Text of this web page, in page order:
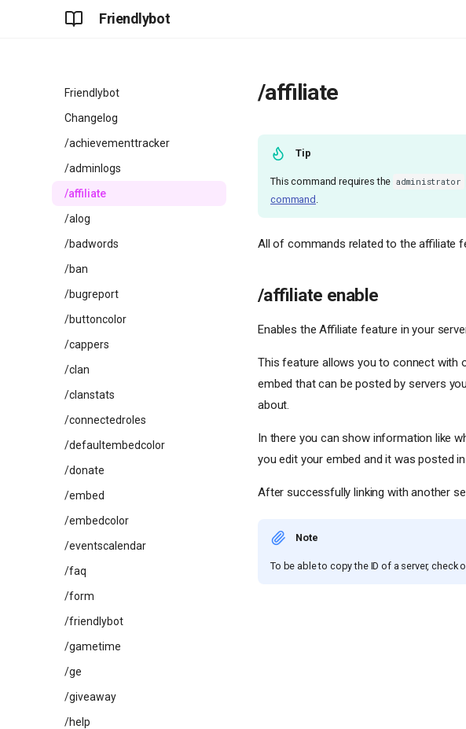
Friendlybot
Friendlybot
Changelog
/achievementtracker
/adminlogs
/affiliate
/alog
/badwords
/ban
/bugreport
/buttoncolor
/cappers
/clan
/clanstats
/connectedroles
/defaultembedcolor
/donate
/embed
/embedcolor
/eventscalendar
/faq
/form
/friendlybot
/gametime
/ge
/giveaway
/help
/affiliate
Tip
This command requires the administrator
command
All of commands related to the affiliate
/affiliate enable
Enables the Affiliate feature in your
This feature allows you to connect with
embed that can be posted by servers
about.
In there you can show information like
you edit your embed and it was posted
After successfully linking with another
Note
To be able to copy the ID of a server, check